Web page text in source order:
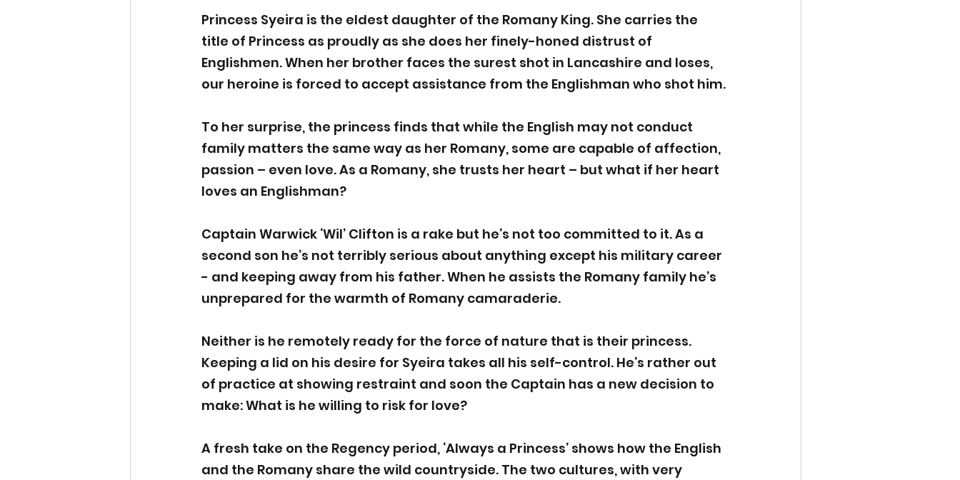
Princess Syeira is the eldest daughter of the Romany King. She carries the
title of Princess as proudly as she does her finely-honed distrust of
Englishmen. When her brother faces the surest shot in Lancashire and loses,
our heroine is forced to accept assistance from the Englishman who shot him.
To her surprise, the princess finds that while the English may not conduct
family matters the same way as her Romany, some are capable of affection,
passion – even love. As a Romany, she trusts her heart – but what if her heart
loves an Englishman?
Captain Warwick ‘Wil’ Clifton is a rake but he’s not too committed to it. As a
second son he’s not terribly serious about anything except his military career
- and keeping away from his father. When he assists the Romany family he’s
unprepared for the warmth of Romany camaraderie.
Neither is he remotely ready for the force of nature that is their princess.
Keeping a lid on his desire for Syeira takes all his self-control. He’s rather out
of practice at showing restraint and soon the Captain has a new decision to
make: What is he willing to risk for love?
A fresh take on the Regency period, ‘Always a Princess’ shows how the English
and the Romany share the wild countryside. The two cultures, with very